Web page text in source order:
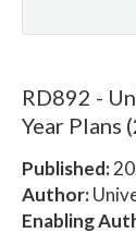
RD892 -
Year Plans
Published:
Author:
Enabling